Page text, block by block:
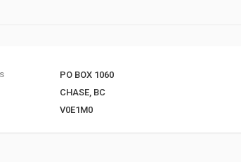
PO BOX 1060
CHASE, BC
V0E1M0